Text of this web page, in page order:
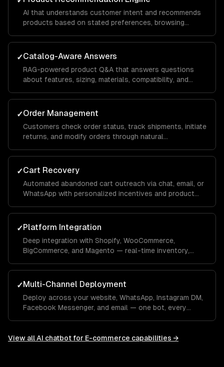
AI that understands customer intent and recommends
products based on stated preferences, browsing
matching.
✓Catalog-Aware Answers
RAG-powered product Q&A that answers questions
about features, sizing, materials, compatibility, and
✓Order Management
Customers check order status, track shipments, initiate
returns, and modify orders through natural
✓Cart Recovery
Automated abandoned cart outreach via chat, email, or
WhatsApp with personalized incentives and product
✓Platform Integration
Deep integration with Shopify, WooCommerce,
BigCommerce, and Magento — real-time inventory,
profiles.
✓Multi-Channel Deployment
Deploy across your website, WhatsApp, Instagram DM,
Facebook Messenger, and email — one bot, every
View allAI chatbot for E-commerce capabilities →